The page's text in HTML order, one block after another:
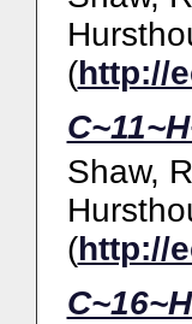
(http://
Shaw,
(http://